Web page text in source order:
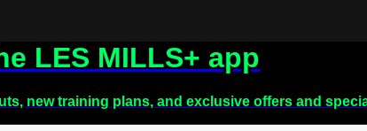
LES MILLS+ app
new training plans, and exclusive offers and